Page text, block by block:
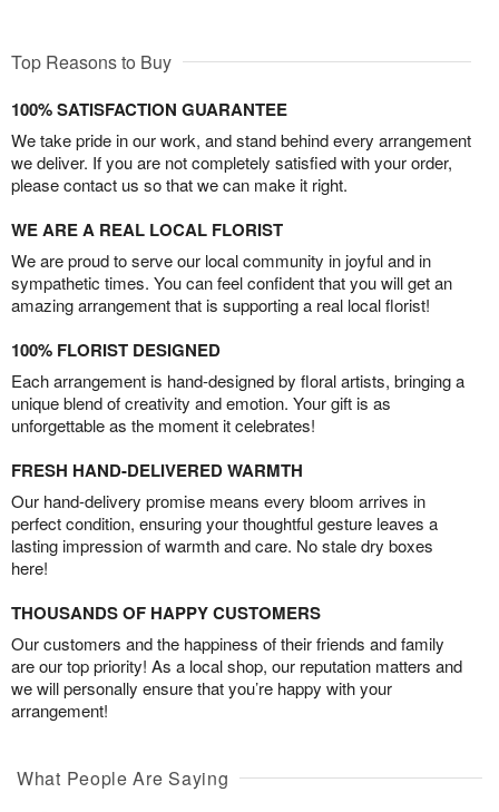
Top Reasons to Buy
100% SATISFACTION GUARANTEE
We take pride in our work, and stand behind every arrangement
we deliver. If you are not completely satisfied with your order,
please contact us so that we can make it right.
WE ARE A REAL LOCAL FLORIST
We are proud to serve our local community in joyful and in
sympathetic times. You can feel confident that you will get an
amazing arrangement that is supporting a real local florist!
100% FLORIST DESIGNED
Each arrangement is hand-designed by floral artists, bringing a
unique blend of creativity and emotion. Your gift is as
unforgettable as the moment it celebrates!
FRESH HAND-DELIVERED WARMTH
Our hand-delivery promise means every bloom arrives in
perfect condition, ensuring your thoughtful gesture leaves a
lasting impression of warmth and care. No stale dry boxes
here!
THOUSANDS OF HAPPY CUSTOMERS
Our customers and the happiness of their friends and family
are our top priority! As a local shop, our reputation matters and
we will personally ensure that you’re happy with your
arrangement!
What People Are Saying